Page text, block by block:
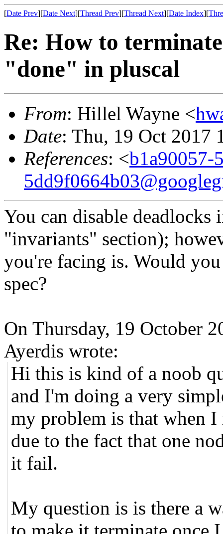
[Date Prev][Date Next][Thread Prev][Thread Next][Date Index][
Re: How to
"done" in pluscal
From: Hillel Wayne <
Date: Thu, 19 Oct 2017
References: <b1a90057-
You can disable
"invariants" section);
you're facing is. Would
spec?
On Thursday, 19 October
Ayerdis wrote:
Hi this is kind of a noob
and I'm doing a very
my problem is that when I
due to the fact that one
it fail.
My question is is there a